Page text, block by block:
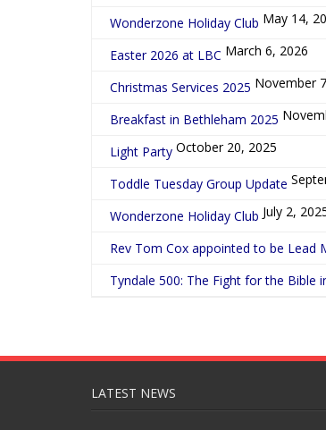
Wonderzone Holiday Club May 14,
Easter 2026 at LBC March 6, 2026
Christmas Services 2025 November
Breakfast in Bethleham 2025
Light Party October 20, 2025
Toddle Tuesday Group Update
Wonderzone Holiday Club July 2,
Rev Tom Cox appointed to be Lead
Tyndale 500: The Fight for the Bible
LATEST NEWS